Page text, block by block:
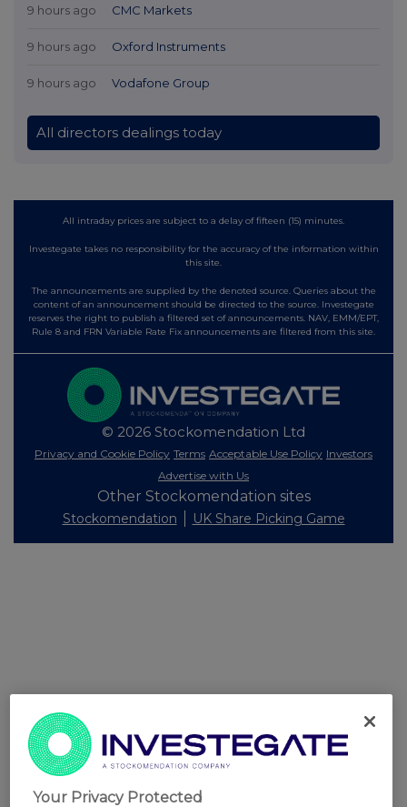
9 hours ago CMC Markets
9 hours ago Oxford Instruments
9 hours ago Vodafone Group
All directors dealings today
All intraday prices are subject to a delay of fifteen (15) minutes.
Investegate takes no responsibility for the accuracy of the information within
this site.
The announcements are supplied by the denoted source. Queries about the
content of an announcement should be directed to the source. Investegate
reserves the right to publish a filtered set of announcements. NAV, EMM/EPT,
Rule 8 and FRN Variable Rate Fix announcements are filtered from this site.
© 2026 Stockomendation Ltd
Privacy and Cookie Policy Terms Acceptable Use Policy Investors
Advertise with Us
Other Stockomendation sites
Stockomendation UK Share Picking Game
Your Privacy Protected